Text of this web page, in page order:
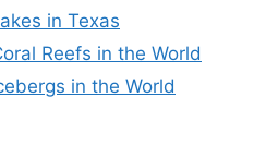
in Texas
Reefs in the World
in the World